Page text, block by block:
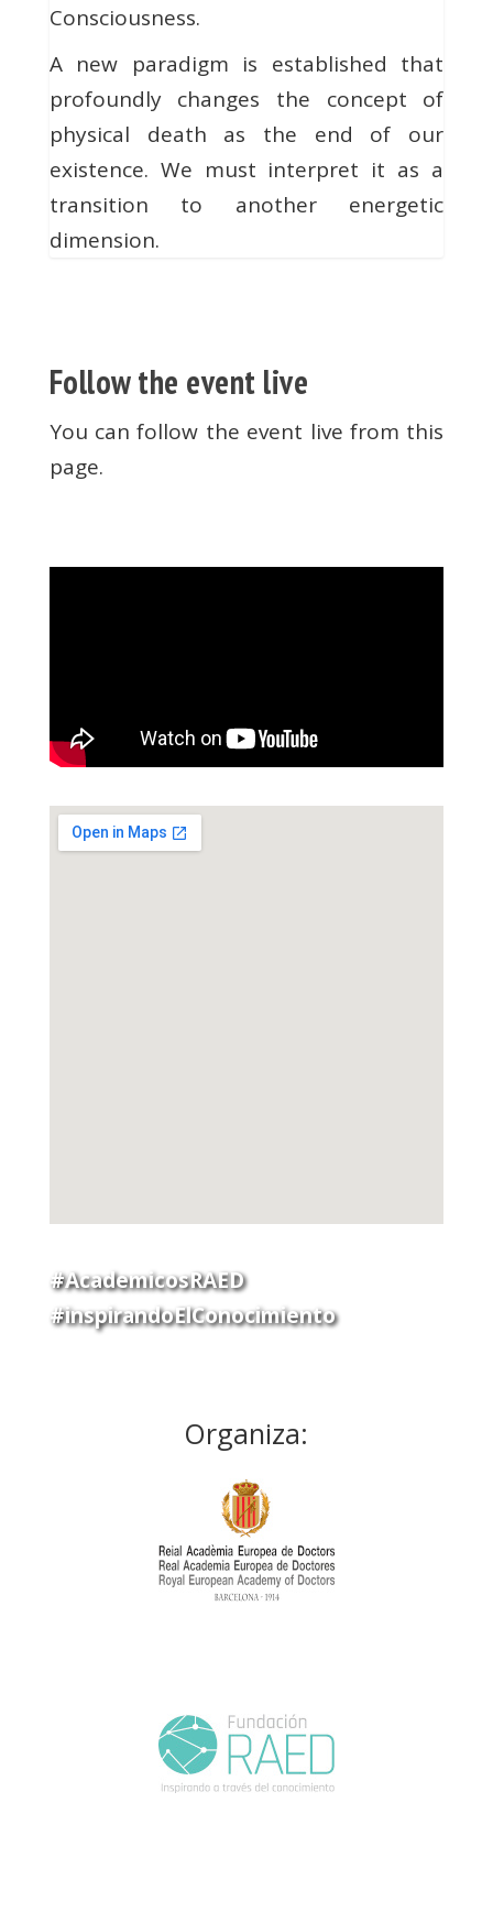
Consciousness.
A new paradigm is established that
profoundly changes the concept of
physical death as the end of our
existence. We must interpret it as a
transition to another energetic
dimension.
Follow the event live
You can follow the event live from this
page.
#AcademicosRAED
#inspirandoElConocimiento
Organiza: